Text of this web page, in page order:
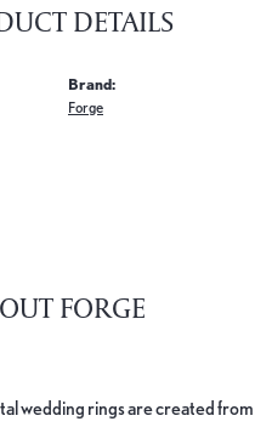
DETAILS
Brand:
Forge
FORGE
wedding rings are created